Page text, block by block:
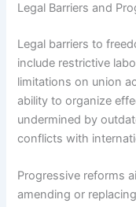
Legal Barriers and
Legal barriers to
include restrictive
limitations on union
ability to organize
undermined by
conflicts with
Progressive reforms
amending or